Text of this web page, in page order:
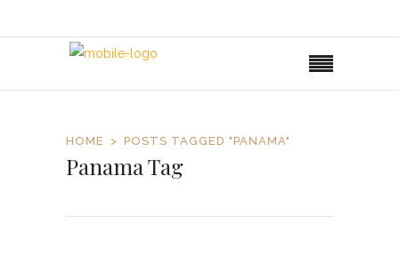
HOME POSTS TAGGED "PANAMA"
Panama Tag